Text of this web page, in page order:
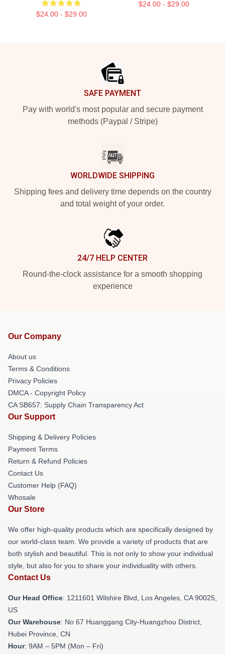
$24.00 - $29.00
$24.00 - $29.00
SAFE PAYMENT
Pay with world's most popular and secure payment
methods (Paypal / Stripe)
WORLDWIDE SHIPPING
Shipping fees and delivery time depends on the country
and total weight of your order.
24/7 HELP CENTER
Round-the-clock assistance for a smooth shopping
experience
Our Company
About us
Terms & Conditions
Privacy Policies
DMCA - Copyright Policy
CA SB657: Supply Chain Transparency Act
Our Support
Shipping & Delivery Policies
Payment Terms
Return & Refund Policies
Contact Us
Customer Help (FAQ)
Whosale
Our Store
We offer high-quality products which are specifically designed by
our world-class team. We provide a variety of products that are
both stylish and beautiful. This is not only to show your individual
style, but also for you to share your individuality with others.
Contact Us
Our Head Office: 1211601 Wilshire Blvd, Los Angeles, CA 90025,
US
Our Warehouse: No 67 Huanggang City-Huangzhou District,
Hubei Province, CN
Hour: 9AM – 5PM (Mon – Fri)